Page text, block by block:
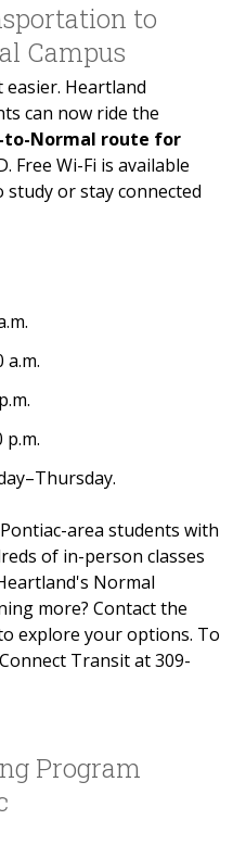
to
Campus
Heartland
can now ride the
to-Normal route for
Free Wi-Fi is available
or stay connected
a.m.
p.m.
area students with
of in-person classes
Normal
more? Contact the
explore your options. To
Transit at 309-
Program